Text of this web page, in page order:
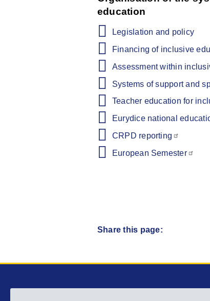
education
Legislation and policy
Financing of inclusive
Assessment within
Systems of support and
Teacher education for
Eurydice national
CRPD reporting
European Semester
Share this page: